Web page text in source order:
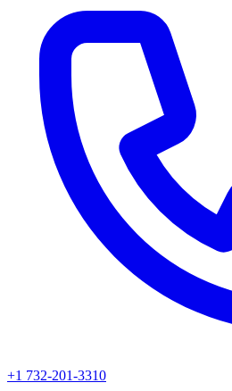
+1 732-201-3310